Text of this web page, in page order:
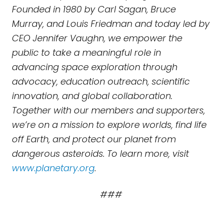
Founded in 1980 by Carl Sagan, Bruce
Murray, and Louis Friedman and today led by
CEO Jennifer Vaughn, we empower the
public to take a meaningful role in
advancing space exploration through
advocacy, education outreach, scientific
innovation, and global collaboration.
Together with our members and supporters,
we’re on a mission to explore worlds, find life
off Earth, and protect our planet from
dangerous asteroids. To learn more, visit
www.planetary.org.
###